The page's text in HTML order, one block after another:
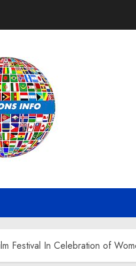
Festival In Celebration of